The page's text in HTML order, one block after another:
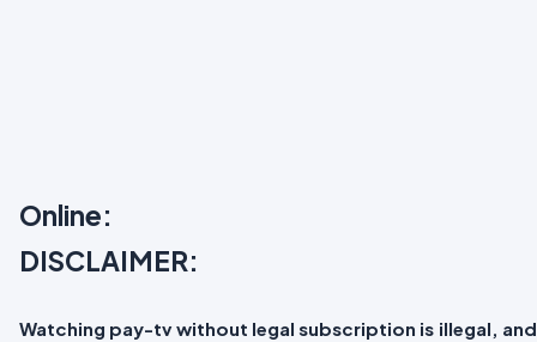
Online:
DISCLAIMER:
Watching pay-tv without legal subscription is illegal, and